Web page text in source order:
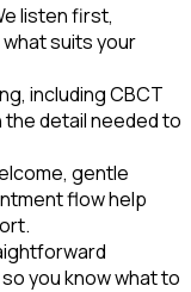
listen first,
suits your
including CBCT
detail needed to
gentle
flow help
you know what to